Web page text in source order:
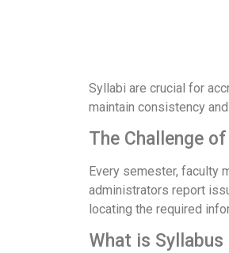
Syllabi are crucial for
maintain consistency
The Challenge
Every semester, faculty
administrators report
locating the required
What is